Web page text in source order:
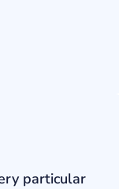
particular